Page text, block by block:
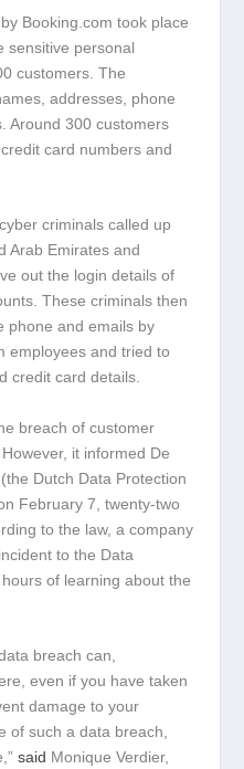
Booking.com took place
sensitive personal
customers. The
addresses, phone
Around 300 customers
card numbers and
criminals called up
Arab Emirates and
out the login details of
These criminals then
phone and emails by
employees and tried to
credit card details.
breach of customer
it informed De
Dutch Data Protection
February 7, twenty-two
to the law, a company
to the Data
of learning about the
breach can,
even if you have taken
damage to your
of such a data breach,
said Monique Verdier,